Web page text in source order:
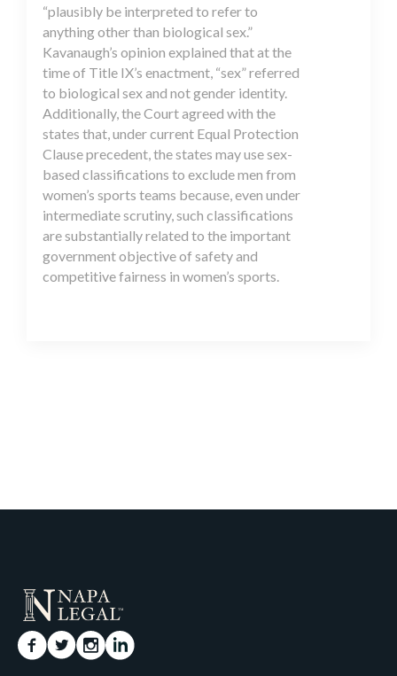
“plausibly be interpreted to refer to
anything other than biological sex.”
Kavanaugh’s opinion explained that at the
time of Title IX’s enactment, “sex” referred
to biological sex and not gender identity.
Additionally, the Court agreed with the
states that, under current Equal Protection
Clause precedent, the states may use sex-
based classifications to exclude men from
women’s sports teams because, even under
intermediate scrutiny, such classifications
are substantially related to the important
government objective of safety and
competitive fairness in women’s sports.